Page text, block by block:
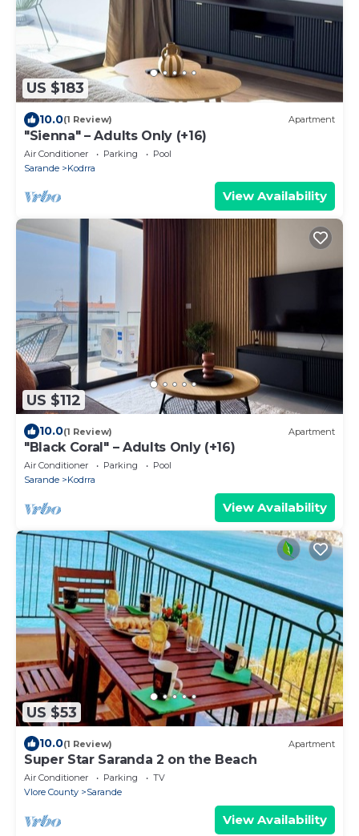
US $183
10.0(1 Review) Apartment
"Sienna" – Adults Only (+16)
Air Conditioner Parking
Pool
Sarande
Kodrra
View Availability
US $112
10.0(1 Review) Apartment
"Black Coral" – Adults Only (+16)
Air Conditioner Parking
Pool
Sarande
Kodrra
View Availability
US $53
10.0(1 Review) Apartment
Super Star Saranda 2 on the Beach
Air Conditioner Parking
TV
Vlore County
Sarande
View Availability